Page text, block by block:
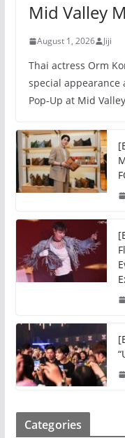
Mid Valley
August 1, 2026 Jiji
Thai actress Orm
special appearance
Pop-Up at Mid
Categories